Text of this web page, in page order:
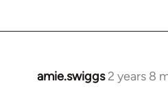
amie.swiggs 2 years 8